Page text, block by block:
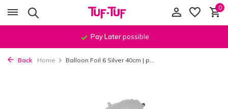
0
Pay Laterpossible
Back Home Balloon Foil 6 Silver 40cm | p...